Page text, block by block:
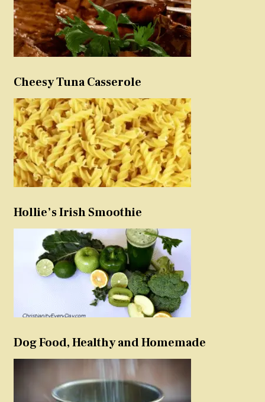
Cheesy Tuna Casserole
Hollie’s Irish Smoothie
Dog Food, Healthy and Homemade